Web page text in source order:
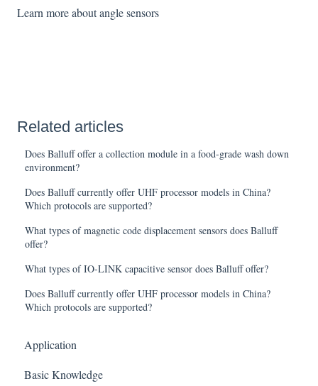
Learn more about angle sensors
Related articles
Does Balluff offer a collection module in a food-grade wash down
environment?
Does Balluff currently offer UHF processor models in China?
Which protocols are supported?
What types of magnetic code displacement sensors does Balluff
offer?
What types of IO-LINK capacitive sensor does Balluff offer?
Does Balluff currently offer UHF processor models in China?
Which protocols are supported?
Application
Basic Knowledge